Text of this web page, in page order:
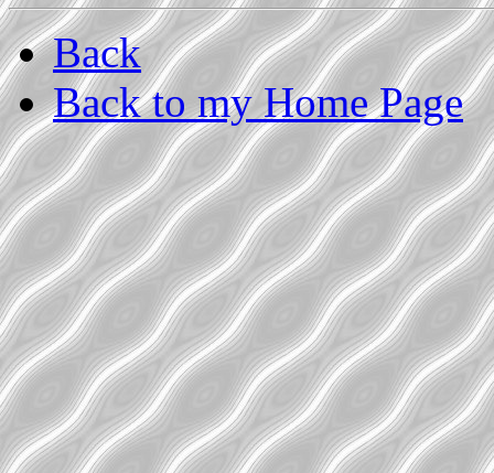
Back
Back to my Home Page